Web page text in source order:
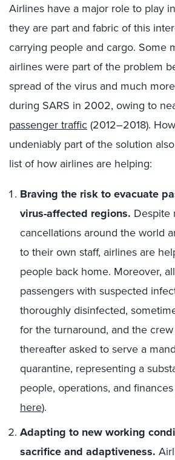
Airlines have a major role to play
they are part and fabric of this
carrying people and cargo. Some
airlines were part of the problem
spread of the virus and much
during SARS in 2002, owing to
passenger traffic(2012–2018).
undeniably part of the solution
list of how airlines are helping:
Braving the risk to evacuate
virus-affected regions. Despite
cancellations around the world
to their own staff, airlines are
people back home. Moreover,
passengers with suspected
thoroughly disinfected,
for the turnaround, and the
thereafter asked to serve a
quarantine, representing a
people, operations, and
here).
Adapting to new working
sacrifice and adaptiveness.